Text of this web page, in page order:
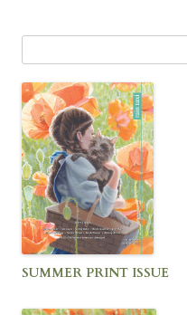
for:
SUMMER PRINT ISSUE